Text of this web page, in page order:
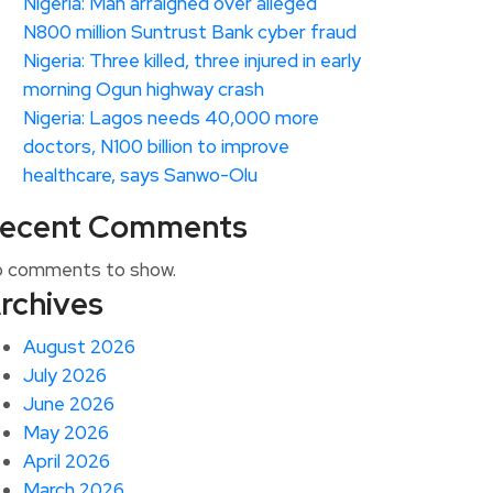
N800 million Suntrust Bank cyber fraud
Nigeria: Three killed, three injured in early
morning Ogun highway crash
Nigeria: Lagos needs 40,000 more
doctors, N100 billion to improve
healthcare, says Sanwo-Olu
Comments
comments to show.
August 2026
July 2026
June 2026
May 2026
April 2026